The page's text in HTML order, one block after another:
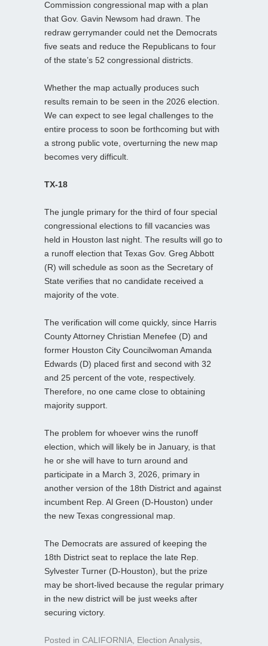
Commission congressional map with a plan
that Gov. Gavin Newsom had drawn. The
redraw gerrymander could net the Democrats
five seats and reduce the Republicans to four
of the state’s 52 congressional districts.
Whether the map actually produces such
results remain to be seen in the 2026 election.
We can expect to see legal challenges to the
entire process to soon be forthcoming but with
a strong public vote, overturning the new map
becomes very difficult.
TX-18
The jungle primary for the third of four special
congressional elections to fill vacancies was
held in Houston last night. The results will go to
a runoff election that Texas Gov. Greg Abbott
(R) will schedule as soon as the Secretary of
State verifies that no candidate received a
majority of the vote.
The verification will come quickly, since Harris
County Attorney Christian Menefee (D) and
former Houston City Councilwoman Amanda
Edwards (D) placed first and second with 32
and 25 percent of the vote, respectively.
Therefore, no one came close to obtaining
majority support.
The problem for whoever wins the runoff
election, which will likely be in January, is that
he or she will have to turn around and
participate in a March 3, 2026, primary in
another version of the 18th District and against
incumbent Rep. Al Green (D-Houston) under
the new Texas congressional map.
The Democrats are assured of keeping the
18th District seat to replace the late Rep.
Sylvester Turner (D-Houston), but the prize
may be short-lived because the regular primary
in the new district will be just weeks after
securing victory.
Posted in CALIFORNIA, Election Analysis,